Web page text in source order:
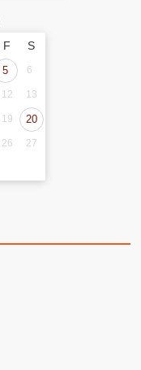
F S
5 6
12 13
19
20
26 27